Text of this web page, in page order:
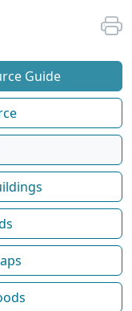
Guide